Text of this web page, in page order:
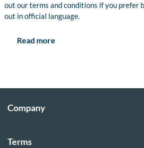
out our terms and conditions if you prefer
out in official language.
Read more
Company
Terms